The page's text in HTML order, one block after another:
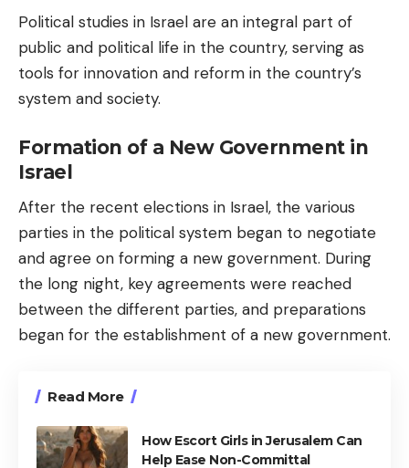
Political studies in Israel are an integral part of
public and political life in the country, serving as
tools for innovation and reform in the country’s
system and society.
Formation of a New Government in
Israel
After the recent elections in Israel, the various
parties in the political system began to negotiate
and agree on forming a new government. During
the long night, key agreements were reached
between the different parties, and preparations
began for the establishment of a new government.
Read More
How Escort Girls in Jerusalem Can
Help Ease Non-Committal